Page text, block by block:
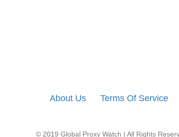
About Us Terms Of Service
© 2019 Global Proxy Watch | All Rights